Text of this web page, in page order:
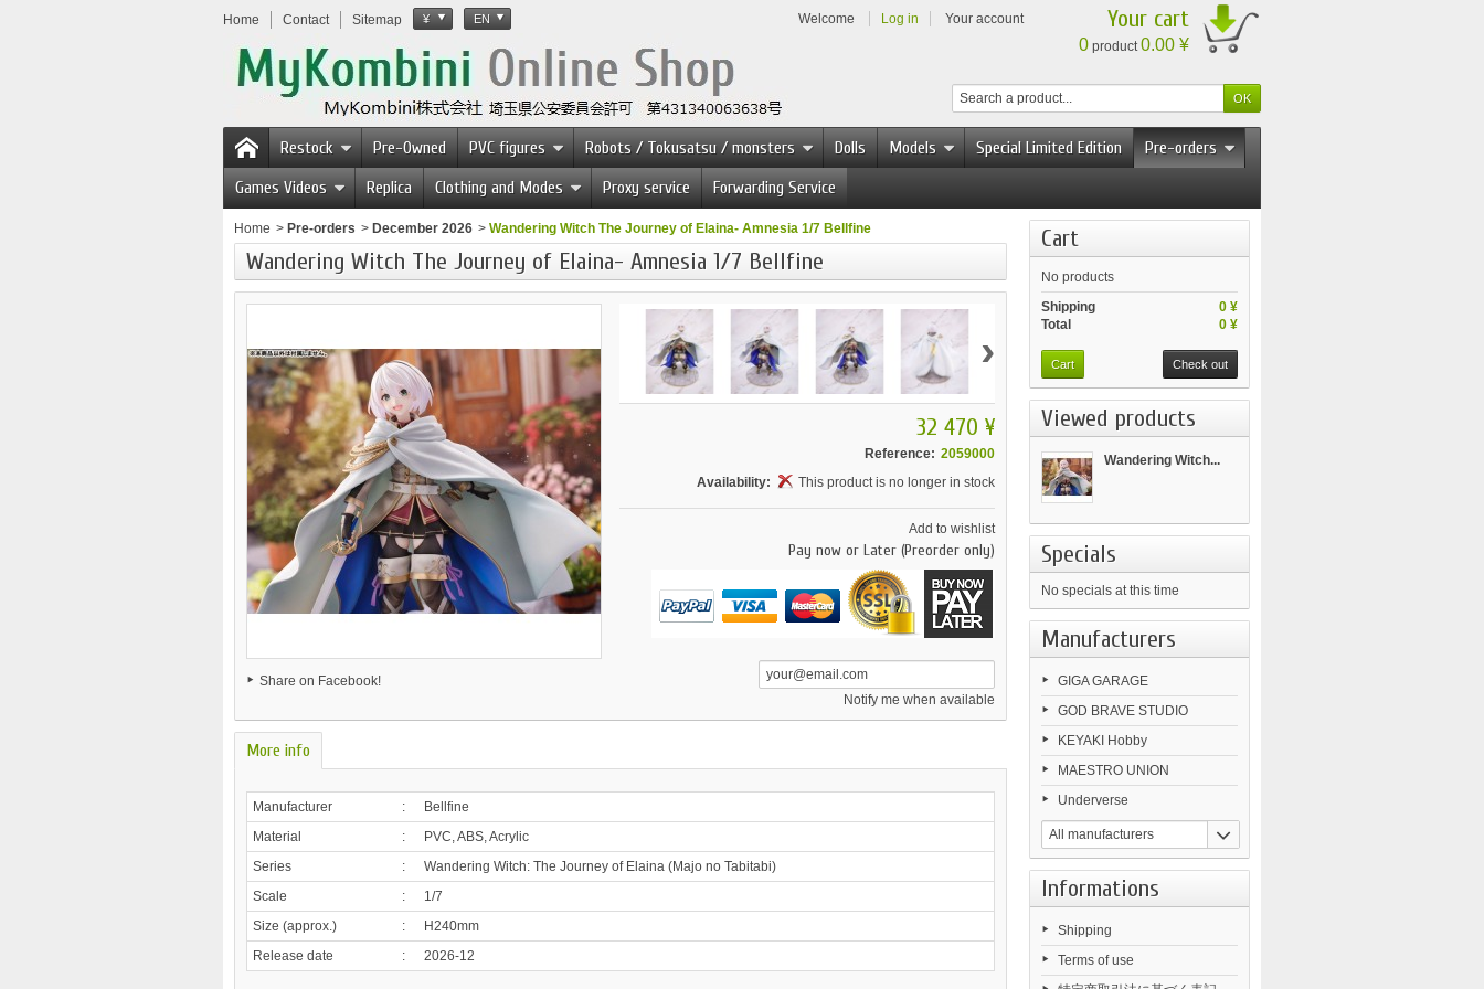
Home Contact Sitemap ¥ EN Welcome Log in Your account Your cart
0 product0.00 ¥
Restock Pre-Owned PVC figures Robots / Tokusatsu / monsters Dolls Models Special Limited Edition
Pre-orders
Games Videos
Replica Clothing and Modes Proxy service Forwarding Service
Home > Pre-orders > December 2026 > Wandering Witch The Journey of Elaina- Amnesia 1/7 Bellfine
Wandering Witch The Journey of Elaina- Amnesia 1/7 Bellfine
Share on Facebook!
›
32 470 ¥
Reference: 2059000
Availability:
This product is no longer in stock
Add to wishlist
Pay now or Later (Preorder only)
Notify me when available
More info
Manufacturer :
Bellfine
Material
:
PVC, ABS, Acrylic
Series
:
Wandering Witch: The Journey of Elaina (Majo no Tabitabi)
Scale
:
1/7
Size (approx.)
:
H240mm
Release date
: 2026-12
Cart
No products
0 ¥
Shipping
0 ¥
Total
Cart Check out
Viewed products
Wandering Witch...
Specials
No specials at this time
Manufacturers
GIGA GARAGE
GOD BRAVE STUDIO
KEYAKI Hobby
MAESTRO UNION
Underverse
All manufacturers
Informations
Shipping
Terms of use